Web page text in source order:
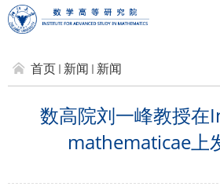
首页 新闻 新闻
数高院刘一峰教授
mathematicae上